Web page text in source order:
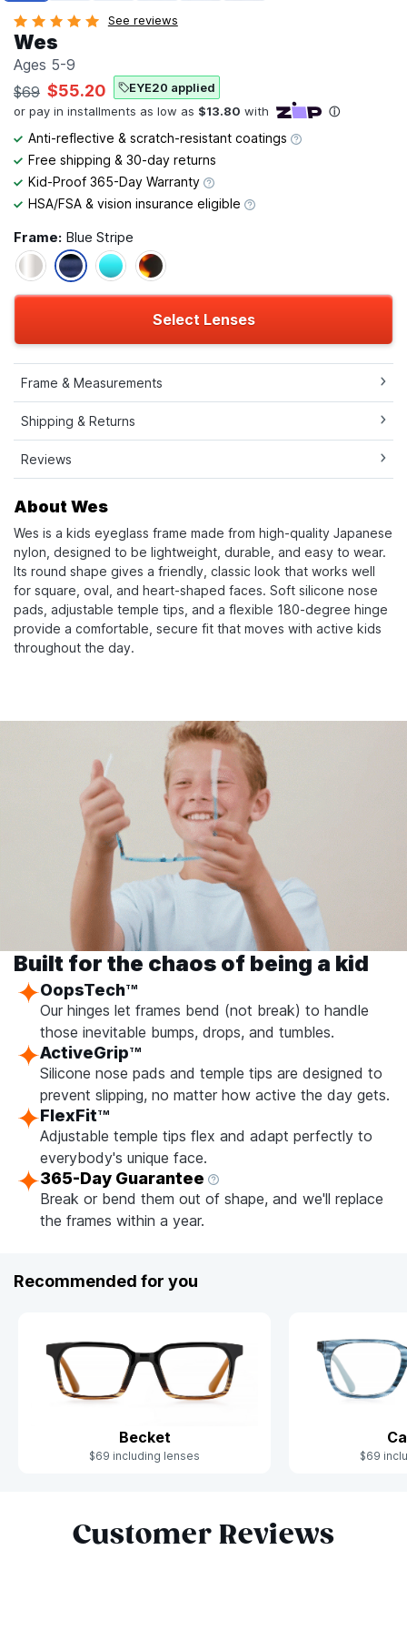
See reviews
Wes
Ages 5-9
$69 $55.20 EYE20 applied
Anti-reflective & scratch-resistant coatings
Free shipping & 30-day returns
Kid-Proof 365-Day Warranty
HSA/FSA & vision insurance eligible
Frame: Blue Stripe
Select Lenses
Frame & Measurements
Shipping & Returns
Reviews
About Wes
Wes is a kids eyeglass frame made from high-quality Japanese
nylon, designed to be lightweight, durable, and easy to wear.
Its round shape gives a friendly, classic look that works well
for square, oval, and heart-shaped faces. Soft silicone nose
pads, adjustable temple tips, and a flexible 180-degree hinge
provide a comfortable, secure fit that moves with active kids
throughout the day.
Built for the chaos of being a kid
OopsTechTM
Our hinges let frames bend (not break) to handle
those inevitable bumps, drops, and tumbles.
ActiveGrip TM
Silicone nose pads and temple tips are designed to
prevent slipping, no matter how active the day gets.
FlexFit TM
Adjustable temple tips flex and adapt perfectly to
everybody's unique face.
365-Day Guarantee
Break or bend them out of shape, and we'll replace
the frames within a year.
Recommended for you
Becket
$69 including lenses $69
Customer Reviews